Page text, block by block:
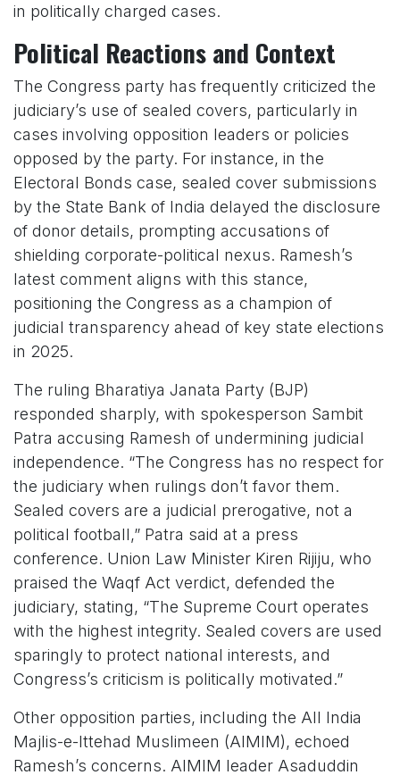
in politically charged cases.
Political Reactions and Context
The Congress party has frequently criticized the
judiciary’s use of sealed covers, particularly in
cases involving opposition leaders or policies
opposed by the party. For instance, in the
Electoral Bonds case, sealed cover submissions
by the State Bank of India delayed the disclosure
of donor details, prompting accusations of
shielding corporate-political nexus. Ramesh’s
latest comment aligns with this stance,
positioning the Congress as a champion of
judicial transparency ahead of key state elections
in 2025.
The ruling Bharatiya Janata Party (BJP)
responded sharply, with spokesperson Sambit
Patra accusing Ramesh of undermining judicial
independence. “The Congress has no respect for
the judiciary when rulings don’t favor them.
Sealed covers are a judicial prerogative, not a
political football,” Patra said at a press
conference. Union Law Minister Kiren Rijiju, who
praised the Waqf Act verdict, defended the
judiciary, stating, “The Supreme Court operates
with the highest integrity. Sealed covers are used
sparingly to protect national interests, and
Congress’s criticism is politically motivated.”
Other opposition parties, including the All India
Majlis-e-Ittehad Muslimeen (AIMIM), echoed
Ramesh’s concerns. AIMIM leader Asaduddin